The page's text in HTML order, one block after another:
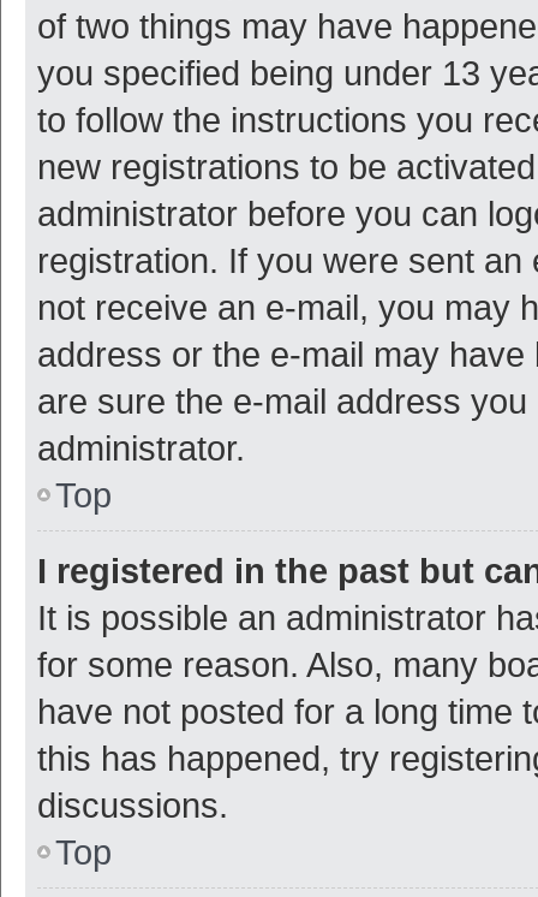
of two things may have
you specified being under 13
to follow the instructions you
new registrations to be
administrator before you can
registration. If you were sent
not receive an e-mail, you may
address or the e-mail may
are sure the e-mail address
administrator.
Top
I registered in the past but
It is possible an administrator
for some reason. Also, many
have not posted for a long time
this has happened, try
discussions.
Top